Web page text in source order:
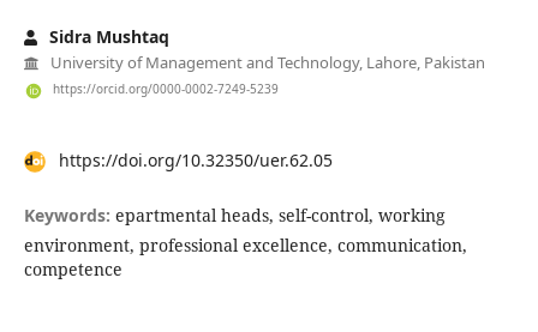
Sidra Mushtaq
University of Management and Technology, Lahore, Pakistan
https://orcid.org/0000-0002-7249-5239
https://doi.org/10.32350/uer.62.05
Keywords: epartmental heads, self-control, working
environment, professional excellence, communication,
competence